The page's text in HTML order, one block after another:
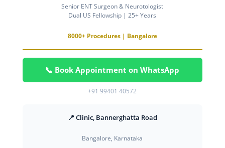
Senior ENT Surgeon & Neurotologist
Dual US Fellowship | 25+ Years
8000+ Procedures | Bangalore
📞 Book Appointment on WhatsApp
+91 99401 40572
📍 Clinic, Bannerghatta Road
Bangalore, Karnataka